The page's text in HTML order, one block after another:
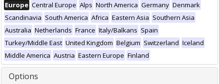
Europe Central Europe Alps North America Germany Denmark
Scandinavia South America Africa Eastern Asia Southern Asia
Australia Netherlands France Italy/Balkans Spain
Turkey/Middle East United Kingdom Belgium Switzerland Iceland
Middle America Austria Eastern Europe Finland
Options